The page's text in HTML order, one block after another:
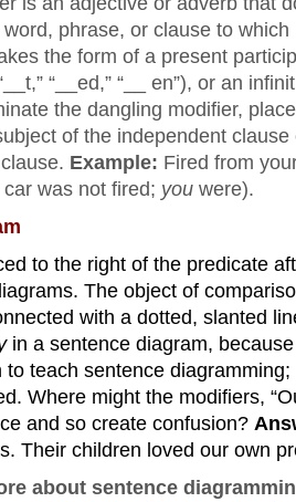
phrase, or clause to which
the form of a present
“__ed,” “__ en”), or an
the dangling modifier,
of the independent
Example: Fired from
was not fired; you were).
to the right of the predicate
The object of
with a dotted, slanted
in a sentence diagram,
to teach sentence
Where might the modifiers,
and so create confusion?
Their children loved our own
about sentence